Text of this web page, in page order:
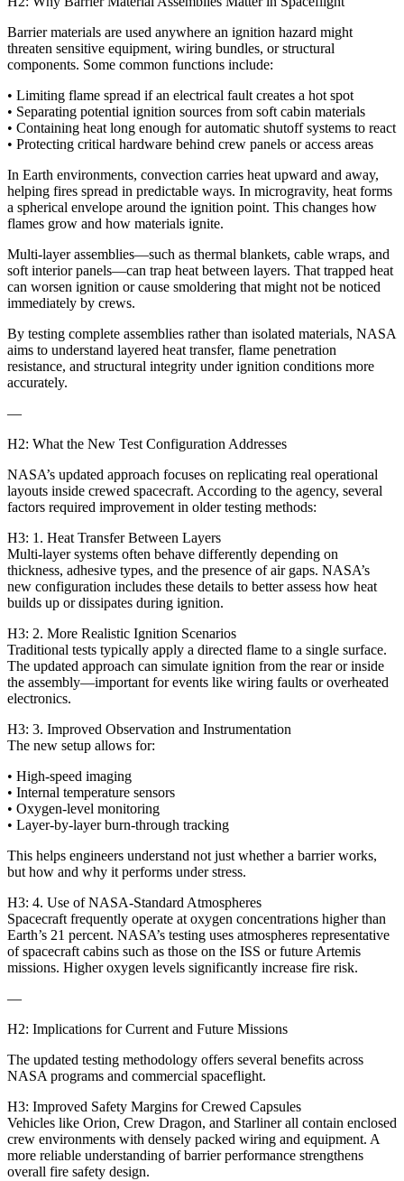
Barrier materials are used anywhere an ignition hazard might
threaten sensitive equipment, wiring bundles, or structural
components. Some common functions include:
• Limiting flame spread if an electrical fault creates a hot spot
• Separating potential ignition sources from soft cabin materials
• Containing heat long enough for automatic shutoff systems to react
• Protecting critical hardware behind crew panels or access areas
In Earth environments, convection carries heat upward and away,
helping fires spread in predictable ways. In microgravity, heat forms
a spherical envelope around the ignition point. This changes how
flames grow and how materials ignite.
Multi-layer assemblies—such as thermal blankets, cable wraps, and
soft interior panels—can trap heat between layers. That trapped heat
can worsen ignition or cause smoldering that might not be noticed
immediately by crews.
By testing complete assemblies rather than isolated materials, NASA
aims to understand layered heat transfer, flame penetration
resistance, and structural integrity under ignition conditions more
accurately.
—
H2: What the New Test Configuration Addresses
NASA’s updated approach focuses on replicating real operational
layouts inside crewed spacecraft. According to the agency, several
factors required improvement in older testing methods:
H3: 1. Heat Transfer Between Layers
Multi-layer systems often behave differently depending on
thickness, adhesive types, and the presence of air gaps. NASA’s
new configuration includes these details to better assess how heat
builds up or dissipates during ignition.
H3: 2. More Realistic Ignition Scenarios
Traditional tests typically apply a directed flame to a single surface.
The updated approach can simulate ignition from the rear or inside
the assembly—important for events like wiring faults or overheated
electronics.
H3: 3. Improved Observation and Instrumentation
The new setup allows for:
• High‑speed imaging
• Internal temperature sensors
• Oxygen-level monitoring
• Layer-by-layer burn-through tracking
This helps engineers understand not just whether a barrier works,
but how and why it performs under stress.
H3: 4. Use of NASA-Standard Atmospheres
Spacecraft frequently operate at oxygen concentrations higher than
Earth’s 21 percent. NASA’s testing uses atmospheres representative
of spacecraft cabins such as those on the ISS or future Artemis
missions. Higher oxygen levels significantly increase fire risk.
—
H2: Implications for Current and Future Missions
The updated testing methodology offers several benefits across
NASA programs and commercial spaceflight.
H3: Improved Safety Margins for Crewed Capsules
Vehicles like Orion, Crew Dragon, and Starliner all contain enclosed
crew environments with densely packed wiring and equipment. A
more reliable understanding of barrier performance strengthens
overall fire safety design.